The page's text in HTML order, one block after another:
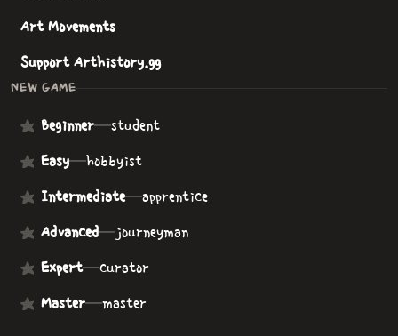
Art Movements
Support Arthistory.gg
NEW GAME
Beginner—student
Easy—hobbyist
Intermediate—apprentice
Advanced—journeyman
Expert—curator
Master—master